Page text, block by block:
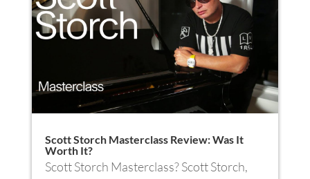
Scott Storch Masterclass Review: Was It
Worth It?
Scott Storch Masterclass? Scott Storch,